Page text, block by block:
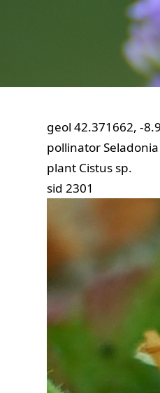
geol 42.371662, -
pollinator
plant Cistus sp.
sid 2301